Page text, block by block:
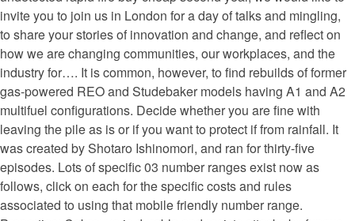
invite you to join us in London for a day of talks and mingling,
to share your stories of innovation and change, and reflect on
how we are changing communities, our workplaces, and the
industry for…. It is common, however, to find rebuilds of former
gas-powered REO and Studebaker models having A1 and A2
multifuel configurations. Decide whether you are fine with
leaving the pile as is or if you want to protect if from rainfall. It
was created by Shotaro Ishinomori, and ran for thirty-five
episodes. Lots of specific 03 number ranges exist now as
follows, click on each for the specific costs and rules
associated to using that mobile friendly number range.